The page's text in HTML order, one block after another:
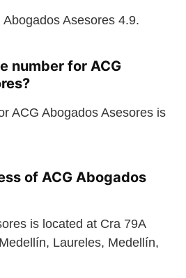
Asesores 4.9.
number for ACG
ACG Abogados Asesores is
of ACG Abogados
is located at Cra 79A
Laureles, Medellín,